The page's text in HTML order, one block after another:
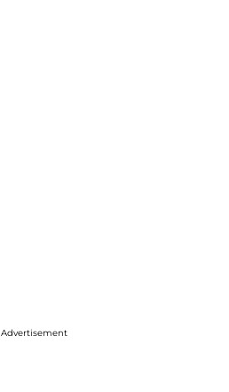
Advertisement